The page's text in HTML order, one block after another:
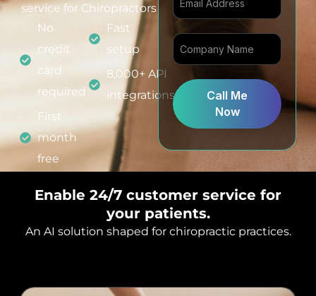
service for Chiropractors
No
credit
card
required
First
month
free
Fast
setup
8,000+ API
integrations
t
e
d
S
e
s
+
1
Call Me
Now
Enable 24/7 customer service for
your patients.
An AI solution shaped for chiropractic practices.